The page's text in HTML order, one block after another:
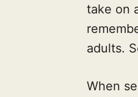
take on
adults.
When